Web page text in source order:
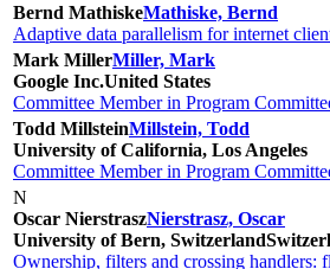
Bernd MathiskeMathiske, Bernd
Adaptive data parallelism for internet
Mark MillerMiller, Mark
Google Inc.United States
Committee Member in Program
Todd MillsteinMillstein, Todd
University of California, Los Angeles
Committee Member in Program
N
Oscar NierstraszNierstrasz, Oscar
University of Bern, Switzerland
Ownership, filters and crossing handlers: